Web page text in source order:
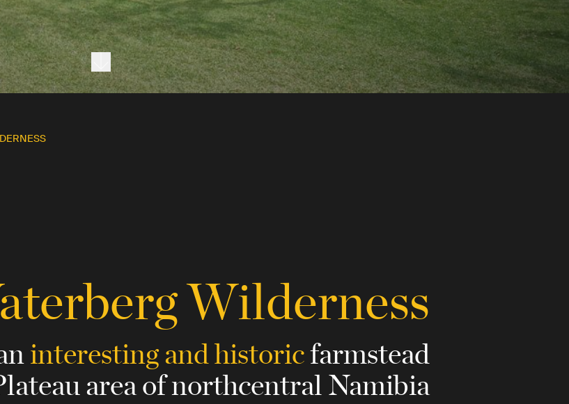
Next section
Wilderness
interesting and historicfarmstead
area of northcentral Namibia